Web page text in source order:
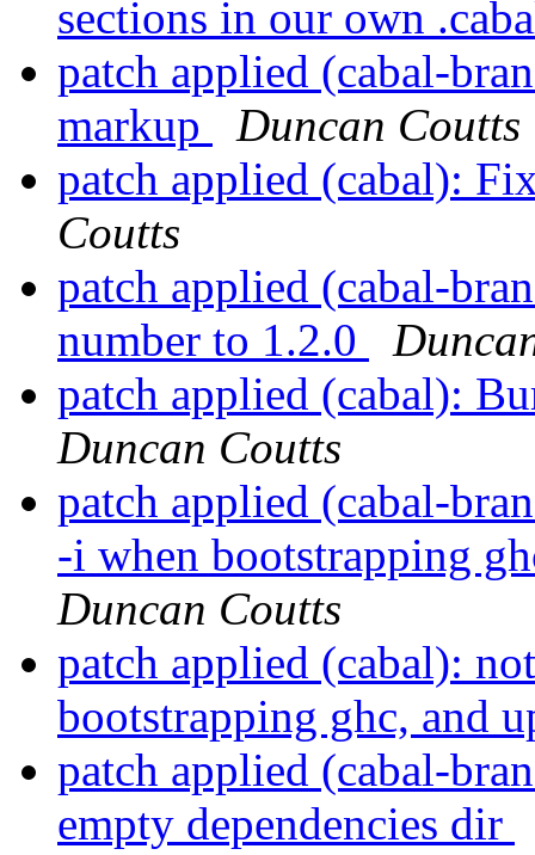
sections in our own
patch applied (cabal-
markup
Duncan Coutts
patch applied (cabal):
Coutts
patch applied (cabal-
number to 1.2.0
patch applied (cabal):
Duncan Coutts
patch applied (cabal-
-i when bootstrapping
Duncan Coutts
patch applied (cabal):
bootstrapping ghc, and
patch applied (cabal-
empty dependencies dir